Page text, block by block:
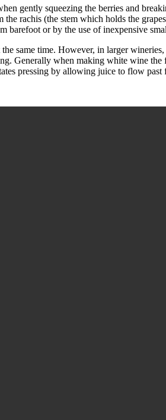
gently squeezing the berries and
the rachis (the stem which holds the
barefoot or by the use of inexpensive
the same time. However, in larger
Generally when making white wine the
pressing by allowing juice to flow past